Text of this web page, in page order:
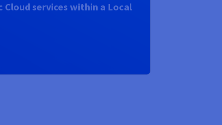
Cloud services within a Local